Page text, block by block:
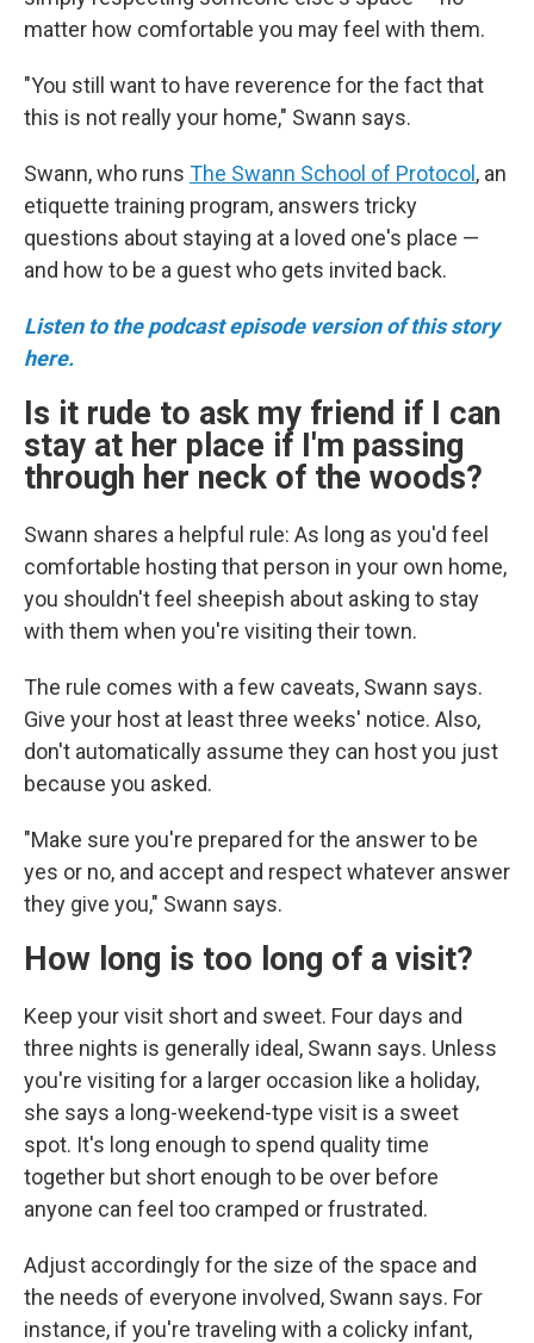
matter how comfortable you may feel with them.
"You still want to have reverence for the fact that
this is not really your home," Swann says.
Swann, who runs The Swann School of Protocol , an
etiquette training program, answers tricky
questions about staying at a loved one's place —
and how to be a guest who gets invited back.
Listen to the podcast episode version of this story
here.
Is it rude to ask my friend if I can
stay at her place if I'm passing
through her neck of the woods?
Swann shares a helpful rule: As long as you'd feel
comfortable hosting that person in your own home,
you shouldn't feel sheepish about asking to stay
with them when you're visiting their town.
The rule comes with a few caveats, Swann says.
Give your host at least three weeks' notice. Also,
don't automatically assume they can host you just
because you asked.
"Make sure you're prepared for the answer to be
yes or no, and accept and respect whatever answer
they give you," Swann says.
How long is too long of a visit?
Keep your visit short and sweet. Four days and
three nights is generally ideal, Swann says. Unless
you're visiting for a larger occasion like a holiday,
she says a long-weekend-type visit is a sweet
spot. It's long enough to spend quality time
together but short enough to be over before
anyone can feel too cramped or frustrated.
Adjust accordingly for the size of the space and
the needs of everyone involved, Swann says. For
instance, if you're traveling with a colicky infant,